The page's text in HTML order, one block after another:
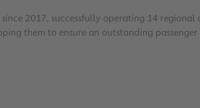
2017, successfully operating 14
them to ensure an outstanding passenger